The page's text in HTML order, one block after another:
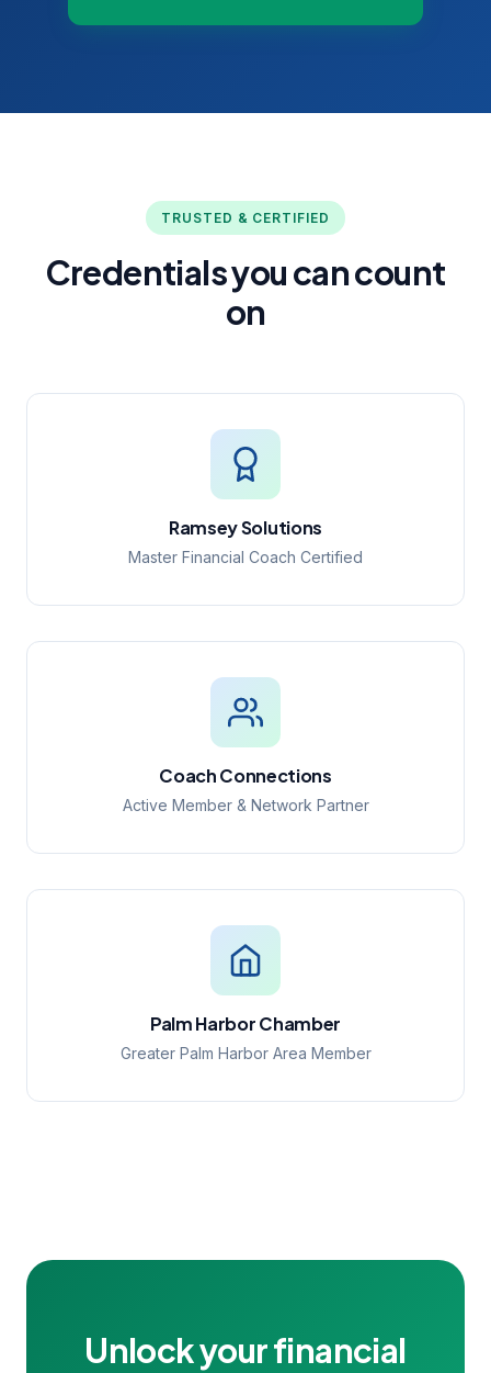
TRUSTED & CERTIFIED
Credentials you can count
on
Ramsey Solutions
Master Financial Coach Certified
Coach Connections
Active Member & Network Partner
Palm Harbor Chamber
Greater Palm Harbor Area Member
Unlock your financial